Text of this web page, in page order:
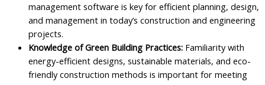
management software is key for efficient planning, design,
and management in today’s construction and engineering
projects.
Knowledge of Green Building Practices: Familiarity with
energy-efficient designs, sustainable materials, and eco-
friendly construction methods is important for meeting